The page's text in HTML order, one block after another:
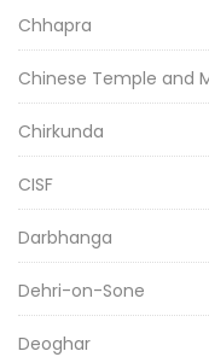
Chhapra
Chinese Temple and
Chirkunda
CISF
Darbhanga
Dehri-on-Sone
Deoghar